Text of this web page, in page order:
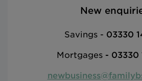
New
Savings - 03330
Mortgages - 03330